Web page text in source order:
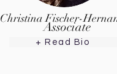
Christina Fischer-
Associate
+ Read Bio